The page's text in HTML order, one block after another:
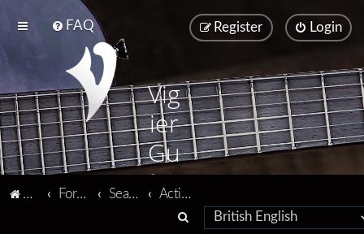
FAQ Login
Register
Vig
ier
Gu
ita
Vigier home
Forum home Search
Active topics